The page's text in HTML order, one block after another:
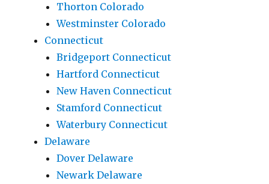
Thorton Colorado
Westminster Colorado
Connecticut
Bridgeport Connecticut
Hartford Connecticut
New Haven Connecticut
Stamford Connecticut
Waterbury Connecticut
Delaware
Dover Delaware
Newark Delaware